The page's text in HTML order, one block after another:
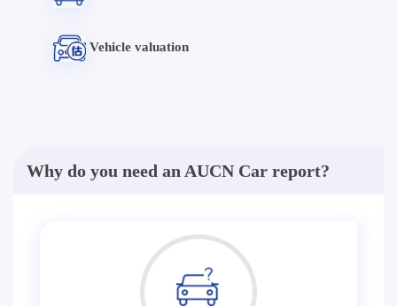
Vehicle valuation
Why do you need an AUCN Car report?